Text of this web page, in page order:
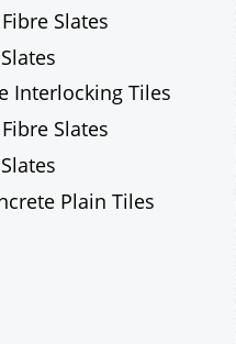
Interlocking Tiles
Fibre Slates
Slates
Interlocking Tiles
Slates
Slates